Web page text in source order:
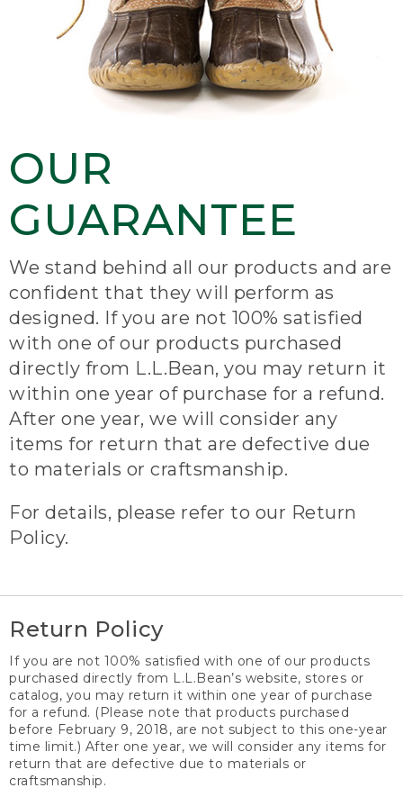
OUR
GUARANTEE
We stand behind all our products and are
confident that they will perform as
designed. If you are not 100% satisfied
with one of our products purchased
directly from L.L.Bean, you may return it
within one year of purchase for a refund.
After one year, we will consider any
items for return that are defective due
to materials or craftsmanship.
For details, please refer to our Return
Policy.
Return Policy
If you are not 100% satisfied with one of our products
purchased directly from L.L.Bean’s website, stores or
catalog, you may return it within one year of purchase
for a refund. (Please note that products purchased
before February 9, 2018, are not subject to this one-year
time limit.) After one year, we will consider any items for
return that are defective due to materials or
craftsmanship.